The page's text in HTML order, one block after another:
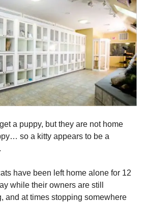
a puppy, but they are not home
so a kitty appears to be a
have been left home alone for 12
while their owners are still
and at times stopping somewhere